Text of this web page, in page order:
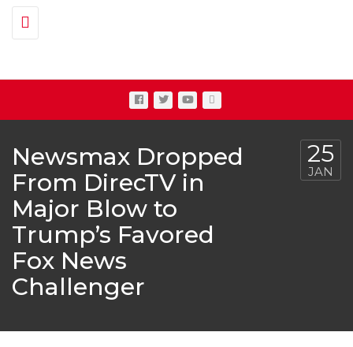
Toggle navigation
Newsmax Dropped
From DirecTV in
Major Blow to
Trump’s Favored
Fox News
Challenger
25
JAN